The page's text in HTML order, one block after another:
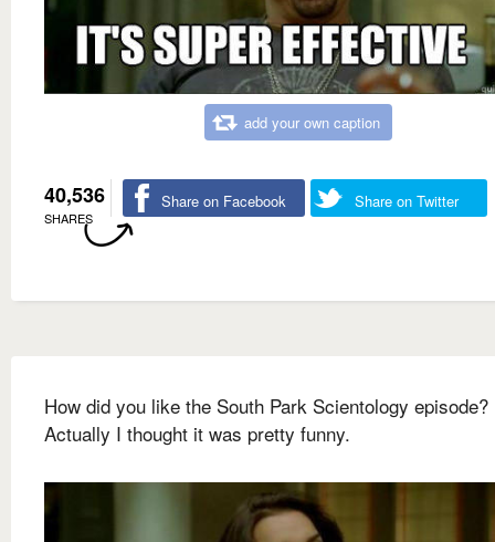
add your own caption
40,536
SHARES
Share on Facebook Share on Twitter
How did you like the South Park Scientology episode?
Actually I thought it was pretty funny.